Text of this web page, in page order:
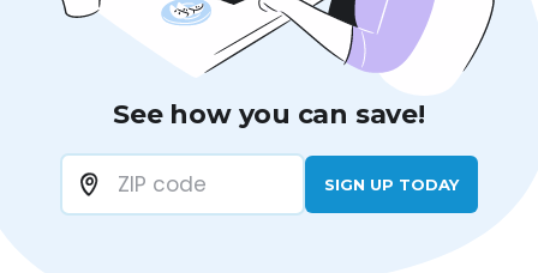
See how you can save!
SIGN UP TODAY